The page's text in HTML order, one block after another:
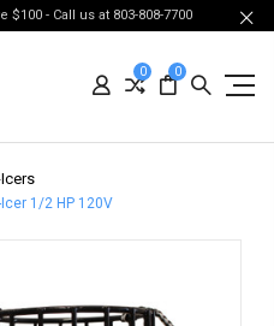
- Call us at 803-808-7700
0 0
1/2 HP 120V